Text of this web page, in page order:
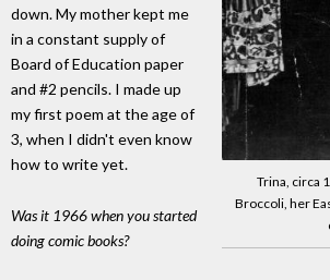
Trina, circa
Broccoli, her
down. My mother kept me
in a constant supply of
Board of Education paper
and #2 pencils. I made up
my first poem at the age of
3, when I didn't even know
how to write yet.
Was it 1966 when you started
doing comic books?